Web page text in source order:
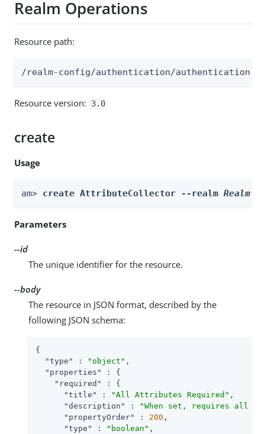
Realm Operations
Resource path:
/realm-config/authentication/
Resource version: 3.0
create
Usage
am> create AttributeCollector --realm Realm
Parameters
--id
The unique identifier for the resource.
--body
The resource in JSON format, described by the
following JSON schema:
{
"type"
: "object" ,
"properties"
: {
"required"
: {
"title"
: "All Attributes Required" ,
"description"
:
"When set, requires all
"propertyOrder"
: 200 ,
"type"
: "boolean" ,